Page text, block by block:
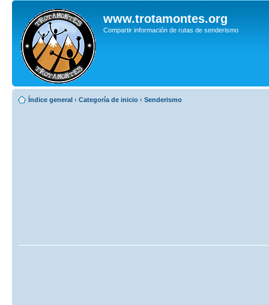
www.trotamontes.org
Compartir información de rutas de senderismo
Índice general ‹ Categoría de inicio ‹ Senderismo